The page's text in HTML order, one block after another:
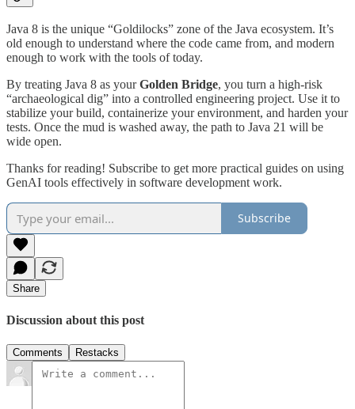
Java 8 is the unique “Goldilocks” zone of the Java ecosystem. It’s
old enough to understand where the code came from, and modern
enough to work with the tools of today.
By treating Java 8 as yourGolden Bridge, you turn a high-risk
“archaeological dig” into a controlled engineering project. Use it to
stabilize your build, containerize your environment, and harden your
tests. Once the mud is washed away, the path to Java 21 will be
wide open.
Thanks for reading! Subscribe to get more practical guides on using
GenAI tools effectively in software development work.
Subscribe
Share
Discussion about this post
Comments Restacks